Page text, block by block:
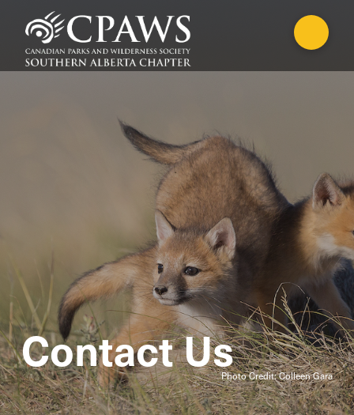
Contact UsPhoto Credit: Colleen Gara